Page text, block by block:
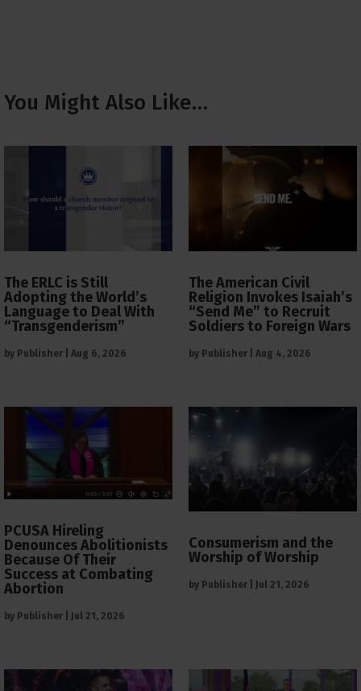
You Might Also Like…
The ERLC is Still
Adopting the World’s
Language to Deal With
“Transgenderism”
by Publisher Aug 6, 2026
The American Civil
Religion Invokes Isaiah’s
“Send Me” to Recruit
Soldiers to Foreign Wars
by Publisher Aug 4, 2026
PCUSA Hireling
Denounces Abolitionists
Because Of Their
Success at Combating
Abortion
by Publisher Jul 21, 2026
Consumerism and the
Worship of Worship
by Publisher Jul 21, 2026